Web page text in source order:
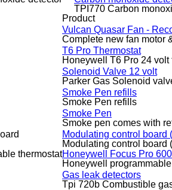
TPI770 Carbon
Product
Vulcan Quasar Fan -
Complete new fan motor
T6 Pro Thermostat
Honeywell T6 Pro 24 volt
Solenoid Valve 12 volt
Parker Gas Solenoid
Smoke Pen refills
Smoke Pen refills
Smoke Pen
Smoke pen comes with
Modulating control board
Modulating control board
Honeywell Focus Pro
Honeywell
Gas leak detectors
Tpi 720b Combustible